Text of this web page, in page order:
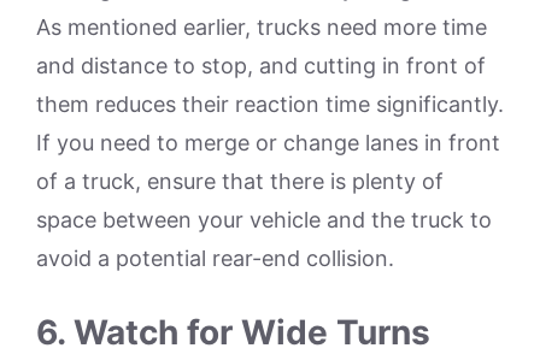
As mentioned earlier, trucks need more time
and distance to stop, and cutting in front of
them reduces their reaction time significantly.
If you need to merge or change lanes in front
of a truck, ensure that there is plenty of
space between your vehicle and the truck to
avoid a potential rear-end collision.
6. Watch for Wide Turns